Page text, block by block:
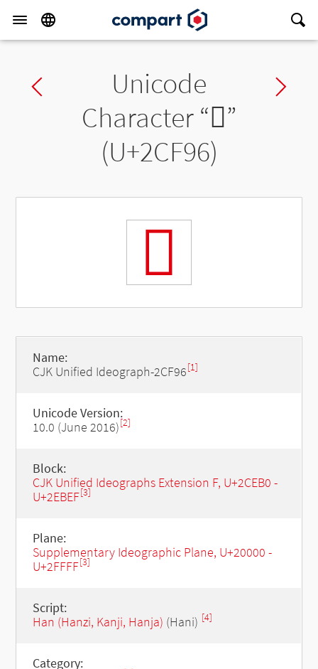
Previous charUnicode
Character “𬾖”
(U+2CF96)
𬾖
Name:
CJK Unified Ideograph-2CF96[1]
Unicode Version:
10.0 (June 2016)[2]
Block:
CJK Unified Ideographs Extension F, U+2CEB0 -
U+2EBEF[3]
Plane:
Supplementary Ideographic Plane, U+20000 -
U+2FFFF[3]
Script:
Han (Hanzi, Kanji, Hanja) (Hani) [4]
Category: